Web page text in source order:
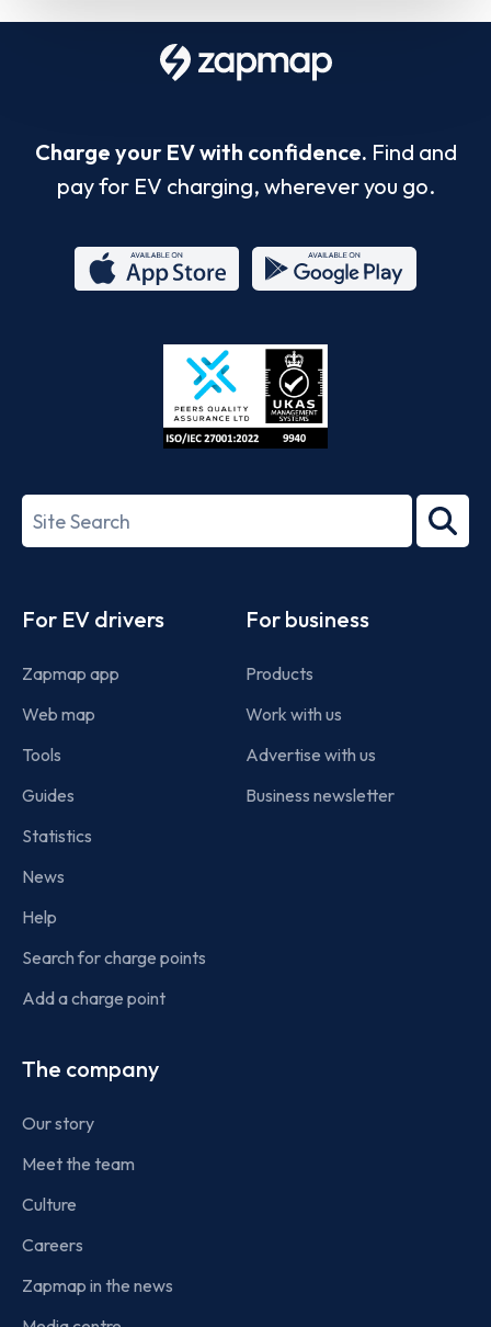
Charge your EV with confidence. Find and
pay for EV charging, wherever you go.
Store
27001-
Search
term
For EV drivers
Zapmap app
Web map
Tools
Guides
Statistics
News
Help
Search for charge points
Add a charge point
For business
Products
Work with us
Advertise with us
Business newsletter
The company
Our story
Meet the team
Culture
Careers
Zapmap in the news